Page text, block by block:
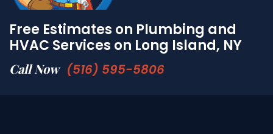
Free Estimates on Plumbing and
HVAC Services on Long Island, NY
Call Now (516) 595-5806